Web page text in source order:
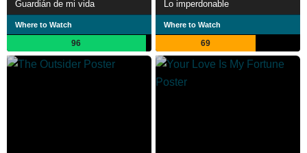
Guardián de mi vida
Where to Watch
96
Lo imperdonable
Where to Watch
69